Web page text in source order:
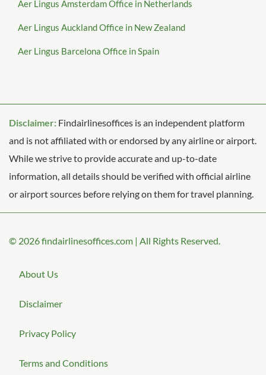
Aer Lingus Amsterdam Office in Netherlands
Aer Lingus Auckland Office in New Zealand
Aer Lingus Barcelona Office in Spain
Disclaimer: Findairlinesoffices is an independent platform
and is not affiliated with or endorsed by any airline or airport.
While we strive to provide accurate and up-to-date
information, all details should be verified with official airline
or airport sources before relying on them for travel planning.
© 2026findairlinesoffices.com | All Rights Reserved.
About Us
Disclaimer
Privacy Policy
Terms and Conditions